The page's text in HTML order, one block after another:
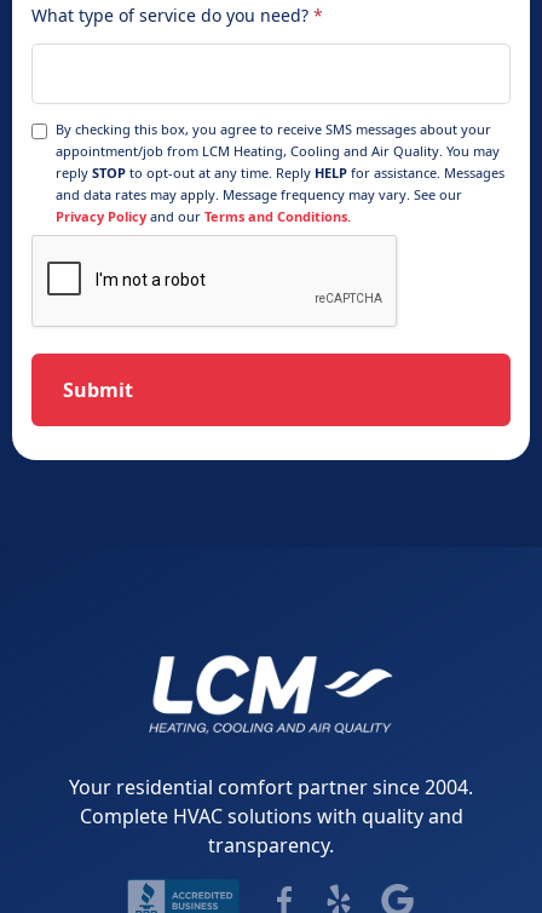
What type of service do you need? *
By checking this box, you agree to receive SMS messages about your
appointment/job from LCM Heating, Cooling and Air Quality. You may
reply STOP to opt-out at any time. Reply HELP for assistance. Messages
and data rates may apply. Message frequency may vary. See our
Privacy Policy and our Terms and Conditions.
Your residential comfort partner since 2004.
Complete HVAC solutions with quality and
transparency.